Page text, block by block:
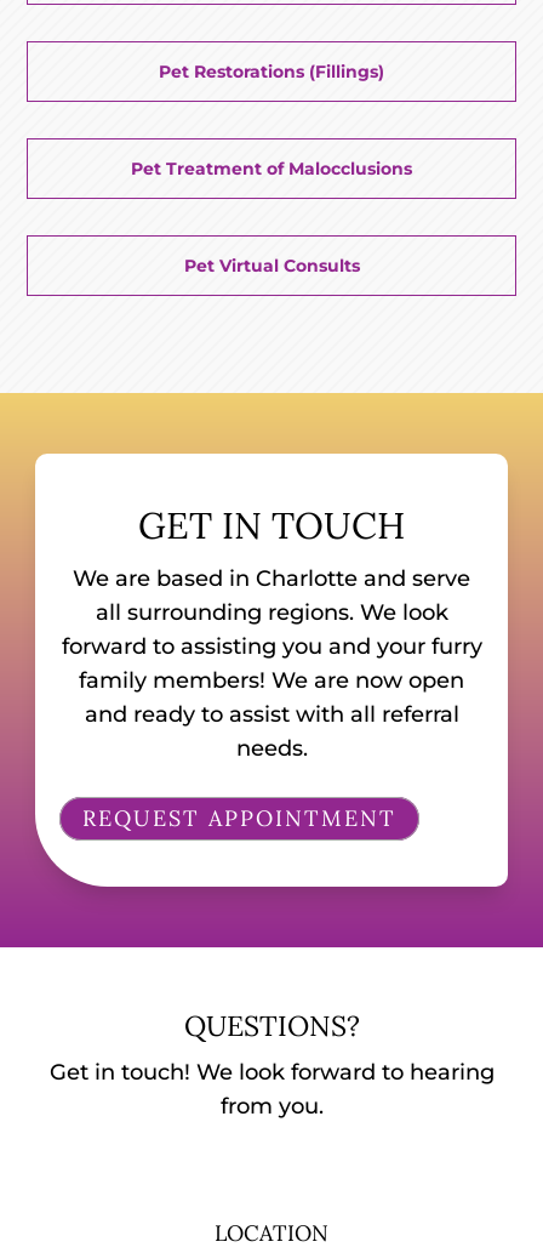
Pet Restorations (Fillings)
Pet Treatment of Malocclusions
Pet Virtual Consults
GET IN TOUCH
We are based in Charlotte and serve
all surrounding regions. We look
forward to assisting you and your furry
family members! We are now open
and ready to assist with all referral
needs.
REQUEST APPOINTMENT
QUESTIONS?
Get in touch! We look forward to hearing
from you.
LOCATION